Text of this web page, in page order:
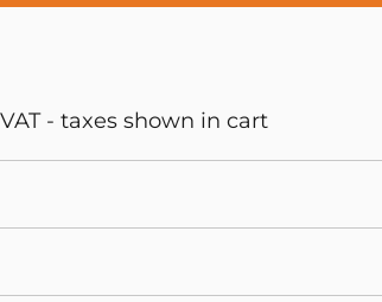
- taxes shown in cart